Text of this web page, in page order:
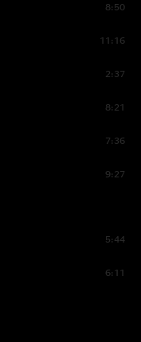
8:50
11:16
2:37
8:21
7:36
9:27
5:44
6:11